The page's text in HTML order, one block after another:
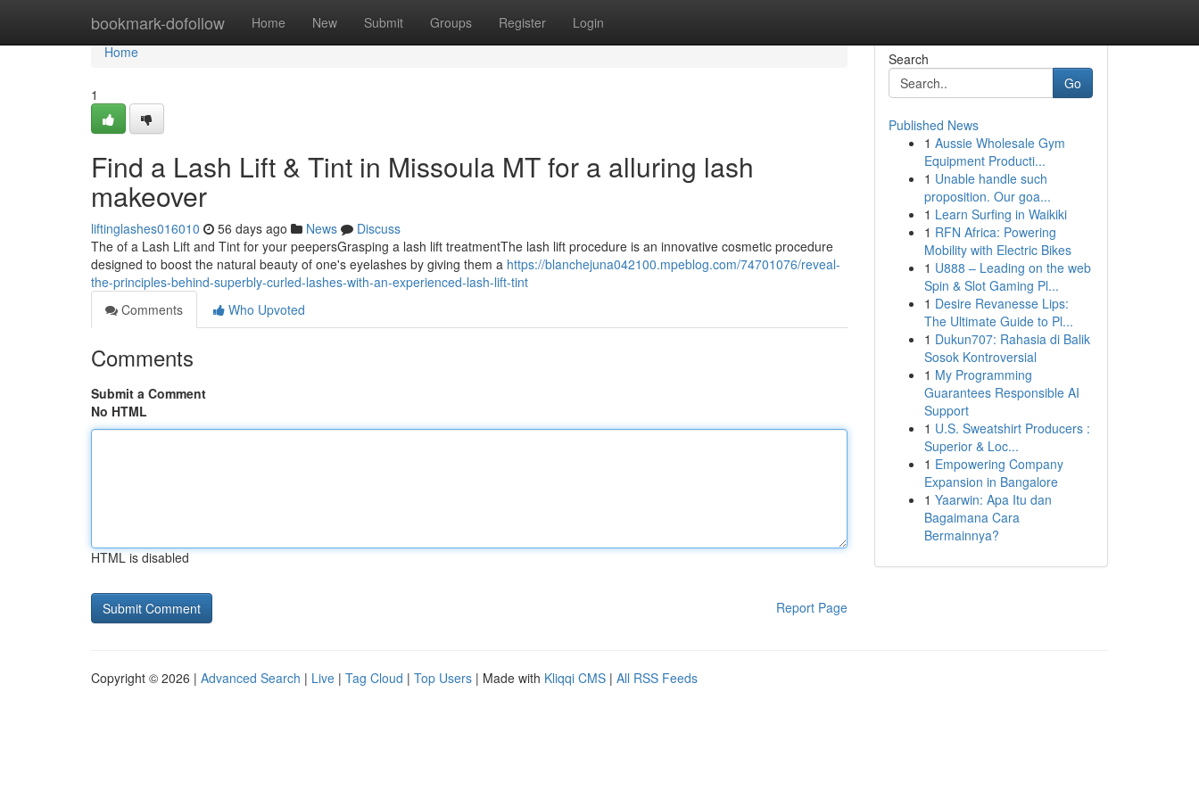
bookmark-dofollow Home New Submit Groups Register Login
Home
Home
1
Find a Lash Lift & Tint in Missoula MT for a alluring lash
makeover
liftinglashes016010 56 days ago News
Discuss
The of a Lash Lift and Tint for your peepersGrasping a lash lift treatmentThe lash lift procedure is an innovative cosmetic procedure
designed to boost the natural beauty of one's eyelashes by giving them a https://blanchejuna042100.mpeblog.com/74701076/reveal-
the-principles-behind-superbly-curled-lashes-with-an-experienced-lash-lift-tint
Comments
Who Upvoted
Comments
Submit a Comment
No HTML
HTML is disabled
Report Page
Search
Go
Published News
1 Aussie Wholesale Gym
Equipment Producti...
1 Unable handle such
proposition. Our goa...
1 Learn Surfing in Waikiki
1 RFN Africa: Powering
Mobility with Electric Bikes
1 U888 – Leading on the web
Spin & Slot Gaming Pl...
1 Desire Revanesse Lips:
The Ultimate Guide to Pl...
1 Dukun707: Rahasia di Balik
Sosok Kontroversial
1 My Programming
Guarantees Responsible AI
Support
1 U.S. Sweatshirt Producers :
Superior & Loc...
1 Empowering Company
Expansion in Bangalore
1 Yaarwin: Apa Itu dan
Bagaimana Cara
Bermainnya?
Copyright © 2026 | Advanced Search | Live | Tag Cloud | Top Users | Made with Kliqqi CMS | All RSS Feeds